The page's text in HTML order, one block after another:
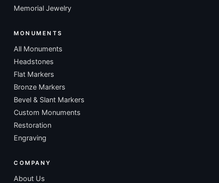
Memorial Jewelry
MONUMENTS
All Monuments
Headstones
Flat Markers
Bronze Markers
Bevel & Slant Markers
Custom Monuments
Restoration
Engraving
COMPANY
About Us